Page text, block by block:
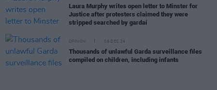
Laura Murphy writes open letter to Minster for
Justice after protesters claimed they were
stripped searched by gardaí
OPINION 06 DEC 24
Thousands of unlawful Garda surveillance files
compiled on children, including infants